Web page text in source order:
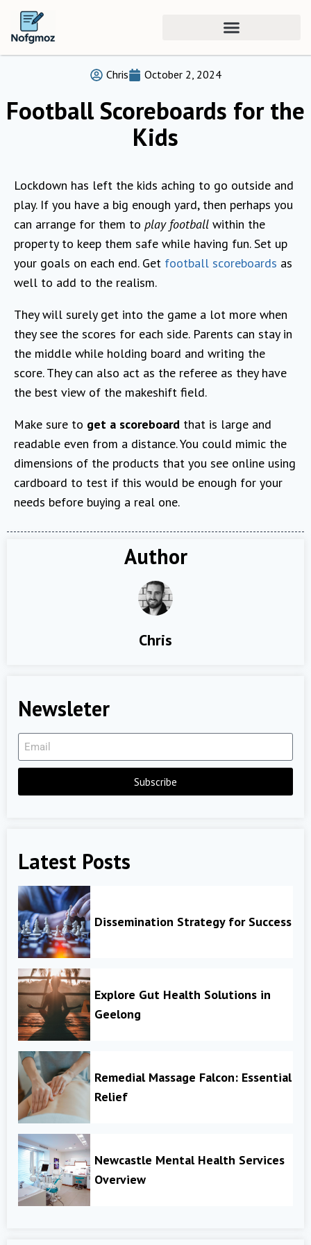
Chris October 2, 2024
Football Scoreboards for the
Kids
Lockdown has left the kids aching to go outside and
play. If you have a big enough yard, then perhaps you
can arrange for them to play football within the
property to keep them safe while having fun. Set up
your goals on each end. Get football scoreboards as
well to add to the realism.
They will surely get into the game a lot more when
they see the scores for each side. Parents can stay in
the middle while holding board and writing the
score. They can also act as the referee as they have
the best view of the makeshift field.
Make sure to get a scoreboard that is large and
readable even from a distance. You could mimic the
dimensions of the products that you see online using
cardboard to test if this would be enough for your
needs before buying a real one.
Author
Chris
Newsleter
Subscribe
Latest Posts
Dissemination Strategy for Success
Explore Gut Health Solutions in
Geelong
Remedial Massage Falcon: Essential
Relief
Newcastle Mental Health Services
Overview